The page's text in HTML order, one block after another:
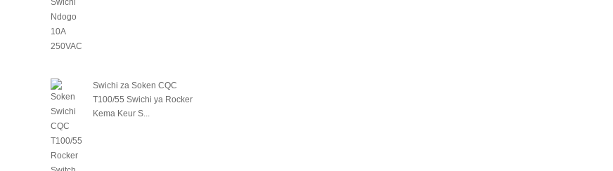
Swichi za Soken CQC
T100/55 Swichi ya Rocker
Kema Keur S...